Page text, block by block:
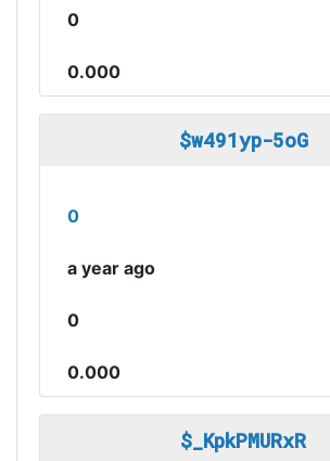
0
0.000
$w491yp-5oG
0
a year ago
0
0.000
$_KpkPMURxR